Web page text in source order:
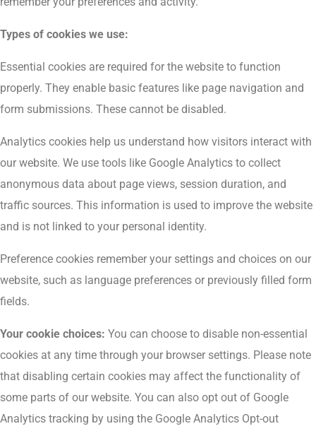
Types of cookies we use:
Essential cookies are required for the website to function
properly. They enable basic features like page navigation and
form submissions. These cannot be disabled.
Analytics cookies help us understand how visitors interact with
our website. We use tools like Google Analytics to collect
anonymous data about page views, session duration, and
traffic sources. This information is used to improve the website
and is not linked to your personal identity.
Preference cookies remember your settings and choices on our
website, such as language preferences or previously filled form
fields.
Your cookie choices: You can choose to disable non-essential
cookies at any time through your browser settings. Please note
that disabling certain cookies may affect the functionality of
some parts of our website. You can also opt out of Google
Analytics tracking by using the Google Analytics Opt-out